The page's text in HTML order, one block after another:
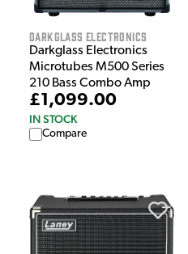
Darkglass Electronics
Darkglass Electronics
Microtubes M500 Series
210 Bass Combo Amp
£1,099.00
IN STOCK
Compare